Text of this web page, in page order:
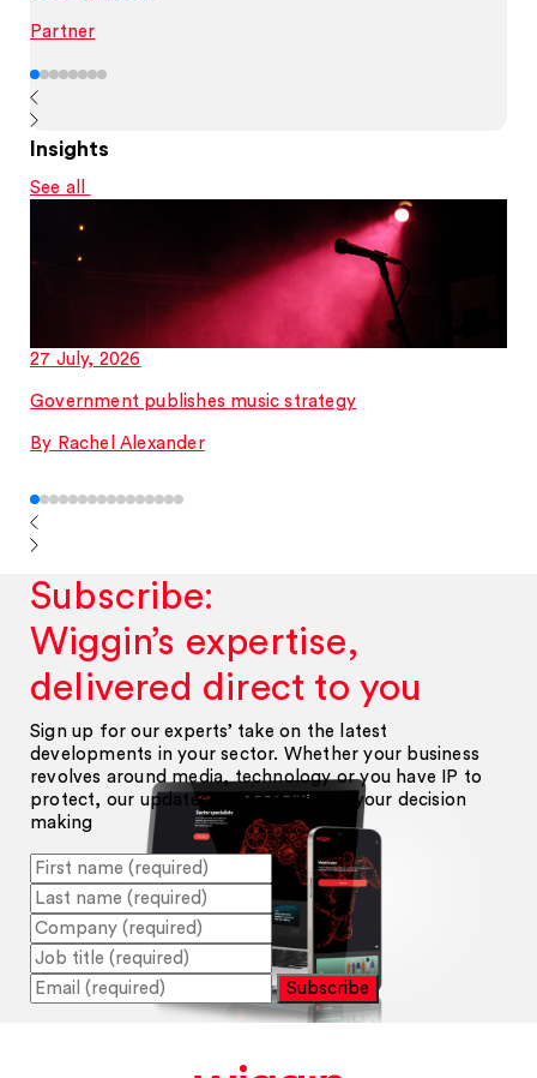
Partner
Insights
See all
27 July, 2026
Government publishes music strategy
By Rachel Alexander
Subscribe:
Wiggin’s expertise,
delivered direct to you
Sign up for our experts’ take on the latest
developments in your sector. Whether your business
revolves around media, technology or you have IP to
protect, our updates will help inform your decision
making
Subscribe